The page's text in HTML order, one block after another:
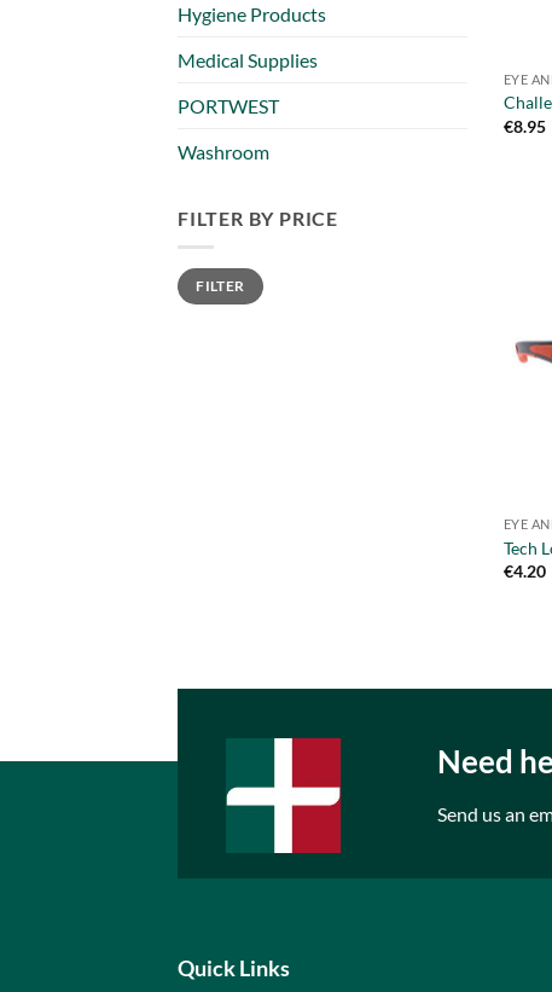
Hygiene Products
Medical Supplies
PORTWEST
Washroom
FILTER BY PRICE
Min
price
Max
priceFILTER
EYE
€8.95
EYE
Tech
€4.20
Need
Send us an
Quick Links